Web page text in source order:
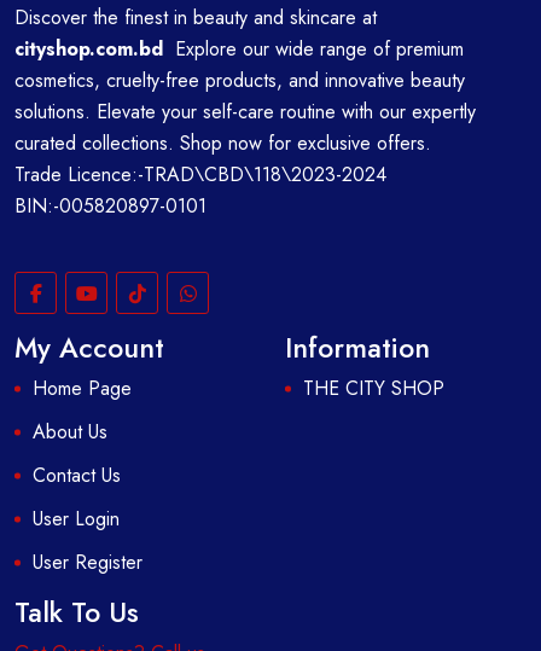
Discover the finest in beauty and skincare at
cityshop.com.bd Explore our wide range of premium
cosmetics, cruelty-free products, and innovative beauty
solutions. Elevate your self-care routine with our expertly
curated collections. Shop now for exclusive offers.
Trade Licence:-TRAD\CBD\118\2023-2024
BIN:-005820897-0101
My Account
Home Page
About Us
Contact Us
User Login
User Register
Information
THE CITY SHOP
Talk To Us